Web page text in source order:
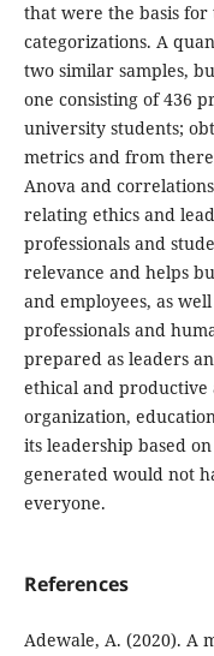
that were the basis
categorizations. A
two similar samples,
one consisting of 436
university students;
metrics and from
Anova and
relating ethics and
professionals and
relevance and helps
and employees, as
professionals and
prepared as leaders
ethical and productive
organization,
its leadership based
generated would not
everyone.
References
Adewale, A. (2020). A